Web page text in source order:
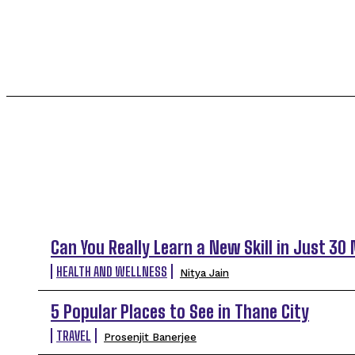
Can You Really Learn a New Skill in Just 30
HEALTH AND WELLNESS Nitya Jain
5 Popular Places to See in Thane City
TRAVEL Prosenjit Banerjee